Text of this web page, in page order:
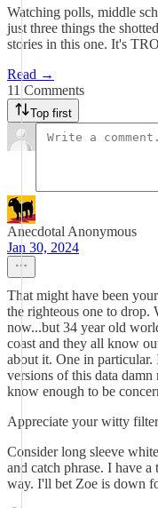
Watching polls, middle
just three things the
stories in this one. It's
Read →
11 Comments
Top first
Anecdotal Anonymous
Jan 30, 2024
That might have been
the righteous one to drop.
now...but 34 year old
coast and they all know
about it. One in
versions of this data
know enough to be
Appreciate your witty
Consider long sleeve
and catch phrase. I have
way. I'll bet Zoe is down